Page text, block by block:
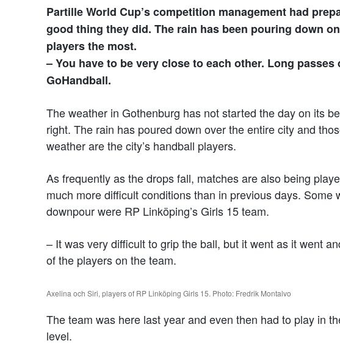
Partille World Cup’s competition management had
good thing they did. The rain has been pouring down
players the most.
– You have to be very close to each other. Long passes
GoHandball.
The weather in Gothenburg has not started the day on its
right. The rain has poured down over the entire city and
weather are the city’s handball players.
As frequently as the drops fall, matches are also being
much more difficult conditions than in previous days. Some
downpour were RP Linköping’s Girls 15 team.
– It was very difficult to grip the ball, but it went as it went
of the players on the team.
Axelina och Siri, players of RP Linköping Girls 15. Photo: Fredrik Montalvo
The team was here last year and even then had to play in
level.